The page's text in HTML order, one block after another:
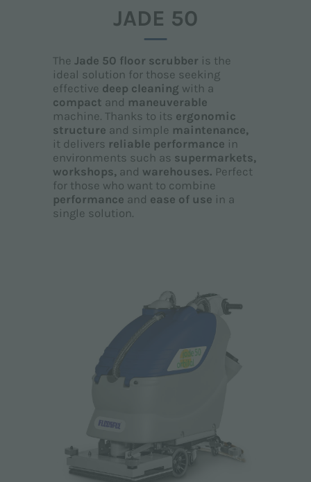
JADE 50
TheJade 50 floor scrubber is the
ideal solution for those seeking
effective deep cleaning with a
compact and maneuverable
machine. Thanks to its ergonomic
structure and simple maintenance,
it delivers reliable performance in
environments such as supermarkets,
workshops, and warehouses. Perfect
for those who want to combine
performance and ease of use in a
single solution.